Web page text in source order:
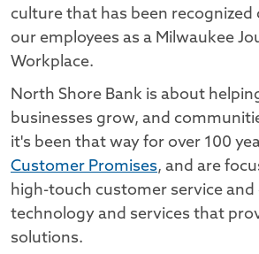
culture that has been recognized
our employees as a Milwaukee
Workplace.
North Shore Bank is about
businesses grow, and
it's been that way for over 100
Customer Promises, and are
high-touch customer service and
technology and services that
solutions.